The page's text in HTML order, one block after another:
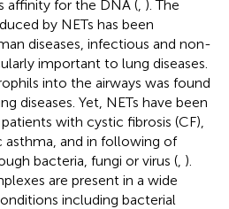
affinity for the DNA ( ). The
by NETs has been
diseases, infectious and non-
important to lung diseases.
into the airways was found
diseases. Yet, NETs have been
with cystic fibrosis (CF),
asthma, and in following of
bacteria, fungi or virus ( ).
are present in a wide
including bacterial